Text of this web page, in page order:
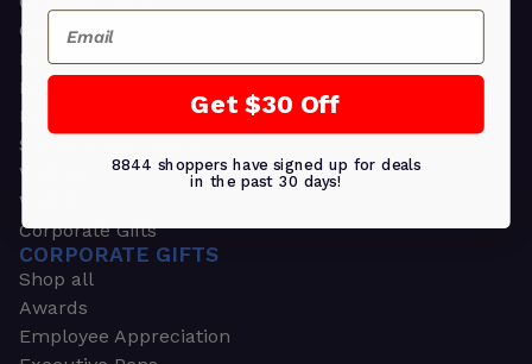
Ornament Gifts
Picture Frames
Plants
Money Clips
Seed Packets & More
Watches
Wallets
Corporate Gifts
CORPORATE GIFTS
Shop all
Awards
Employee Appreciation
Email
Get $30 Off
8844 shoppers have signed up for deals
in the past 30 days!